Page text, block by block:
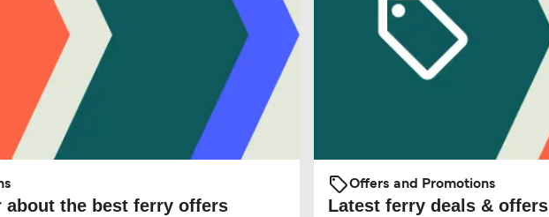
about the best ferry offers
Offers and Promotions
Latest ferry deals & offers